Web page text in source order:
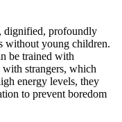
dignified, profoundly
without young children.
be trained with
strangers, which
energy levels, they
to prevent boredom